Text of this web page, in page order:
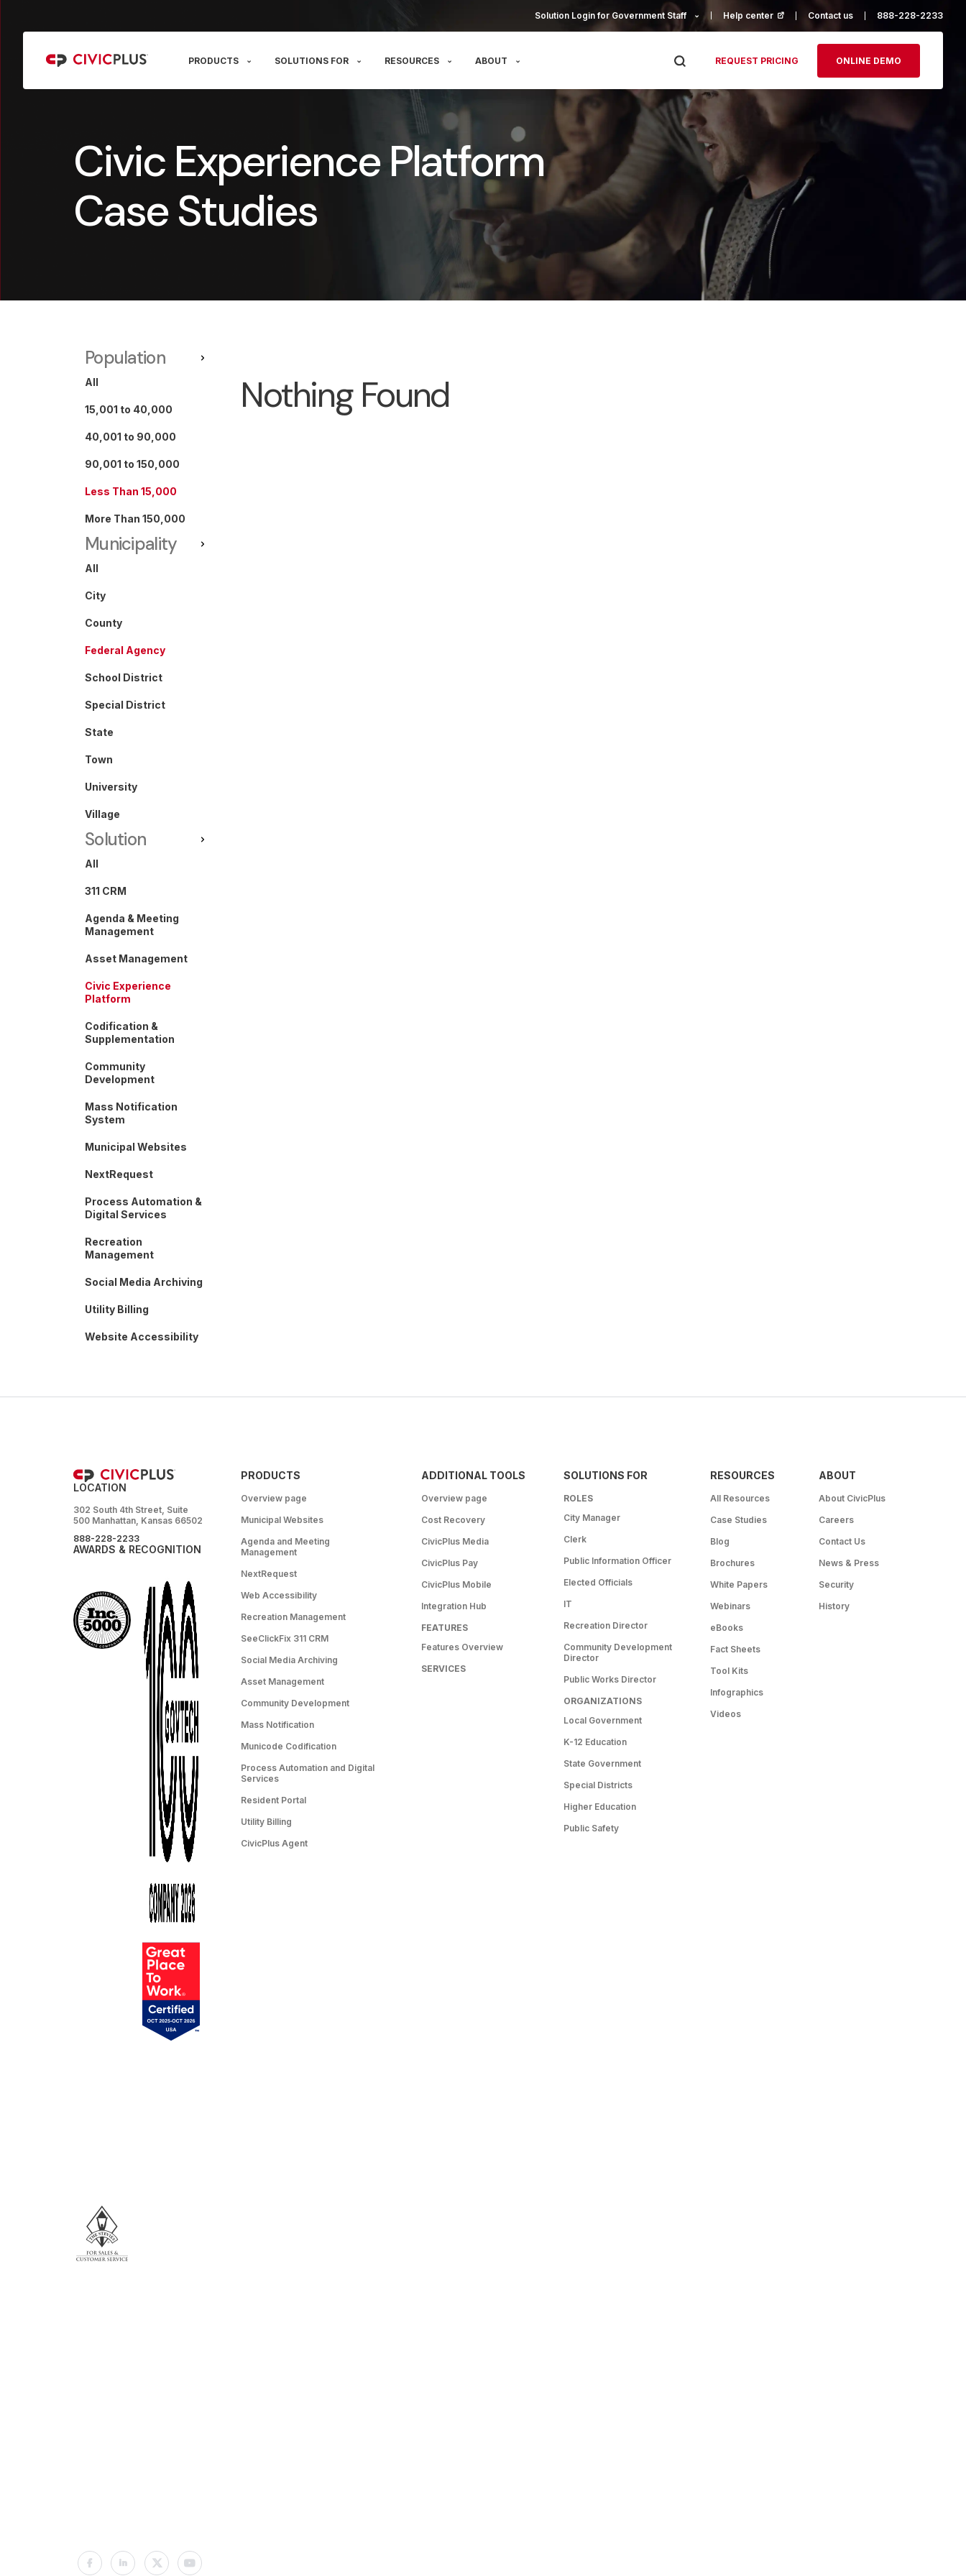
Solution Login for Government Staff Help center (opens in a new tab)
Contact us 888-228-2233
PRODUCTS SOLUTIONS FOR RESOURCES ABOUT REQUEST PRICING ONLINE DEMO
Civic Experience Platform
Case Studies
Population
All
15,001 to 40,000
40,001 to 90,000
90,001 to 150,000
Less Than 15,000
More Than 150,000
Municipality
All
City
County
Federal Agency
School District
Special District
State
Town
University
Village
Solution
All
311 CRM
Agenda & Meeting
Management
Asset Management
Civic Experience
Platform
Codification &
Supplementation
Community
Development
Mass Notification
System
Municipal Websites
NextRequest
Process Automation &
Digital Services
Recreation
Management
Social Media Archiving
Utility Billing
Website Accessibility
Nothing Found
LOCATION
302 South 4th Street, Suite
500 Manhattan, Kansas 66502
888-228-2233
AWARDS & RECOGNITION
PRODUCTS
Overview page
Municipal Websites
Agenda and Meeting
Management
NextRequest
Web Accessibility
Recreation Management
SeeClickFix 311 CRM
Social Media Archiving
Asset Management
Community Development
Mass Notification
Municode Codification
Process Automation and Digital
Services
Resident Portal
Utility Billing
CivicPlus Agent
ADDITIONAL TOOLS
Overview page
Cost Recovery
CivicPlus Media
CivicPlus Pay
CivicPlus Mobile
Integration Hub
FEATURES
Features Overview
SERVICES
SOLUTIONS FOR
ROLES
City Manager
Clerk
Public Information Officer
Elected Officials
IT
Recreation Director
Community Development
Director
Public Works Director
ORGANIZATIONS
Local Government
K-12 Education
State Government
Special Districts
Higher Education
Public Safety
RESOURCES
All Resources
Case Studies
Blog
Brochures
White Papers
Webinars
eBooks
Fact Sheets
Tool Kits
Infographics
Videos
ABOUT
About CivicPlus
Careers
Contact Us
News & Press
Security
History